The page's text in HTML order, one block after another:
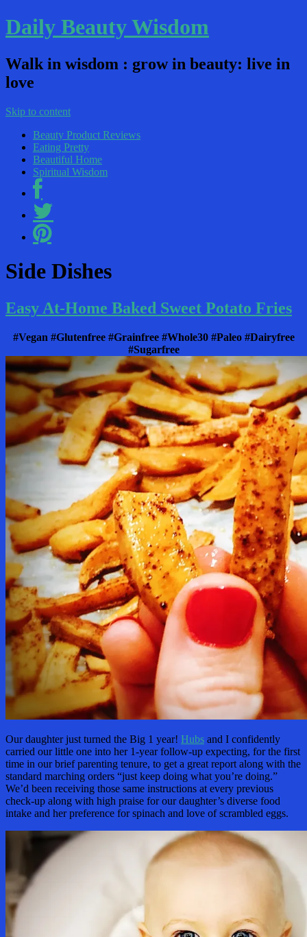
Daily Beauty Wisdom
Walk in wisdom : grow in beauty: live in
love
Skip to content
Beauty Product Reviews
Eating Pretty
Beautiful Home
Spiritual Wisdom
Side Dishes
Easy At-Home Baked Sweet Potato Fries
#Vegan #Glutenfree #Grainfree #Whole30 #Paleo #Dairyfree
#Sugarfree
Our daughter just turned the Big 1 year! Hubs and I confidently
carried our little one into her 1-year follow-up expecting, for the first
time in our brief parenting tenure, to get a great report along with the
standard marching orders “just keep doing what you’re doing.”
We’d been receiving those same instructions at every previous
check-up along with high praise for our daughter’s diverse food
intake and her preference for spinach and love of scrambled eggs.